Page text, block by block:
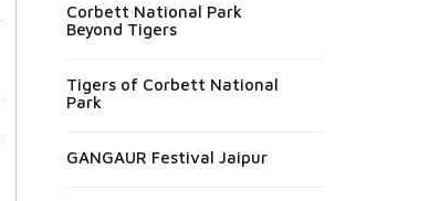
Corbett National Park
Beyond Tigers
Tigers of Corbett National
Park
GANGAUR Festival Jaipur